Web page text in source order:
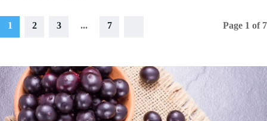
1 2 3 ... 7 Page 1 of 7